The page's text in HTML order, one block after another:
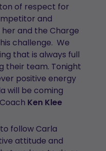
of respect for
and
and the Charge
challenge. We
that is always full
their team. Tonight
positive energy
will be coming
Ken Klee
follow Carla
attitude and